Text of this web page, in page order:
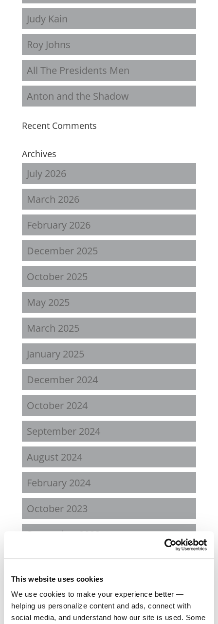
This website uses cookies
We use cookies to make your experience better —
helping us personalize content and ads, connect with
social media, and understand how our site is used. Some
Judy Kain
Roy Johns
All The Presidents Men
Anton and the Shadow
Recent Comments
Archives
July 2026
March 2026
February 2026
December 2025
October 2025
May 2025
March 2025
January 2025
December 2024
October 2024
September 2024
August 2024
February 2024
October 2023
September 2023
August 2023
May 2023
February 2023